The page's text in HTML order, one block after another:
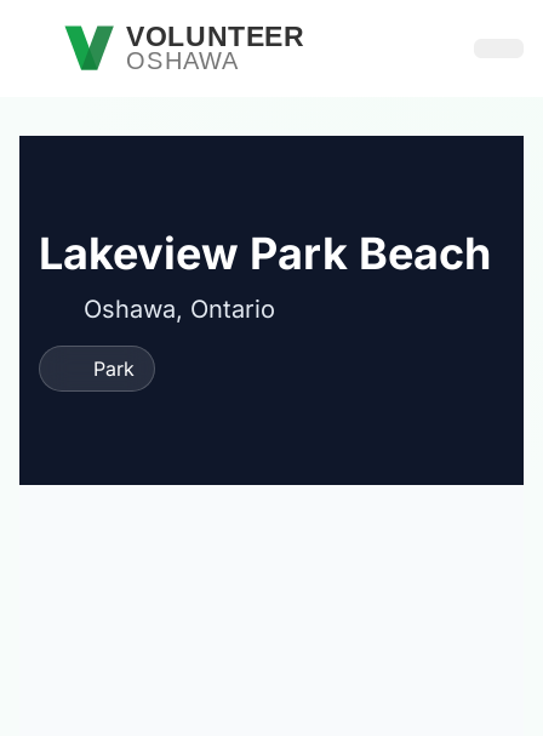
Skip to main contentVOLUNTEER
OSHAWA
Lakeview Park Beach
Oshawa, Ontario
Park